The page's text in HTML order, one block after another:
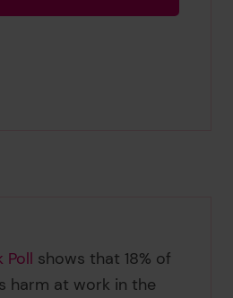
Poll shows that 18% of
harm at work in the